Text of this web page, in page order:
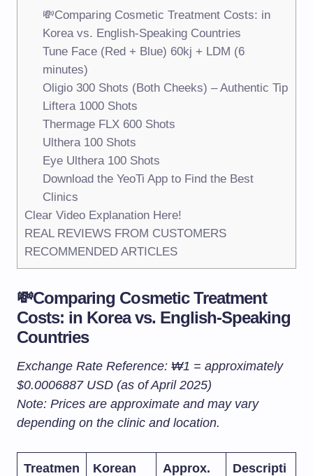
💸Comparing Cosmetic Treatment Costs: in
Korea vs. English-Speaking Countries
Tune Face (Red + Blue) 60kj + LDM (6
minutes)
Oligio 300 Shots (Both Cheeks) – Authentic Tip
Liftera 1000 Shots
Thermage FLX 600 Shots
Ulthera 100 Shots
Eye Ulthera 100 Shots
Download the YeoTi App to Find the Best
Clinics
Clear Video Explanation Here!
REAL REVIEWS FROM CUSTOMERS
RECOMMENDED ARTICLES
💸Comparing Cosmetic Treatment
Costs: in Korea vs. English-Speaking
Countries
Exchange Rate Reference: ₩1 = approximately
$0.0006887 USD (as of April 2025)
Note: Prices are approximate and may vary
depending on the clinic and location.
Treatmen
Korean
Approx.
Descripti